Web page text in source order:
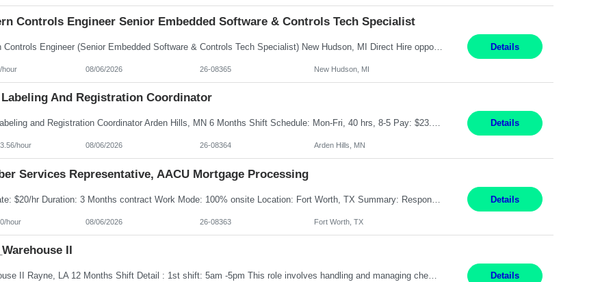
Controls Engineer Senior Embedded Software & Controls Tech Specialist
Modern Controls Engineer​ (Senior Embedded Software & Controls Tech Specialist) ​New Hudson, MI Direct Hire opportunity ITAR position. Dual citizenship is a possibility. Please provide details of duel citizenship. NOT REMOTE- must work onsite. Monday-Friday 8AM - 5PM (additional effort may be required to meet project deadlines). Salary range depending on experience: $9... Details
hour 08/06/2026 26-08365 New Hudson, MI
Labeling And Registration Coordinator
Feed Labeling and Registration Coordinator Arden Hills, MN 6 Months Shift Schedule: Mon-Fri, 40 hrs, 8-5 Pay: $23.56 per hour - High level of proficiency utilizing email; - Strong computer skills including: basic Microsoft Excel, Microsoft Word and SharePoint Skills Job Description: the primary responsibilities for this position are Feed Labeling Support: including label cre... Details
hour 08/06/2026 26-08364 Arden Hills, MN
Services Representative, AACU Mortgage Processing
Pay Rate: $20/hr Duration: 3 Months contract Work Mode: 100% onsite Location: Fort Worth, TX Summary: Responsible for creating new mortgage loans and processing applications for purchase or refinance of real estate at the company. Responsibilities: Prepare pre-closing Loan Quality Initiative requirements, credit analysis, and quality control of the loan information. Provide accurate clo... Details
hour 08/06/2026 26-08363 Fort Worth, TX
II
Warehouse II Rayne, LA 12 Months Shift Detail : 1st shift: 5am -5pm This role involves handling and managing chemical products and containers in a fast-paced industrial environment. The primary responsibilities include moving chemicals and containers using a forklift, staging and identifying various chemical products throughout inventory, blending materials according to process batc... Details